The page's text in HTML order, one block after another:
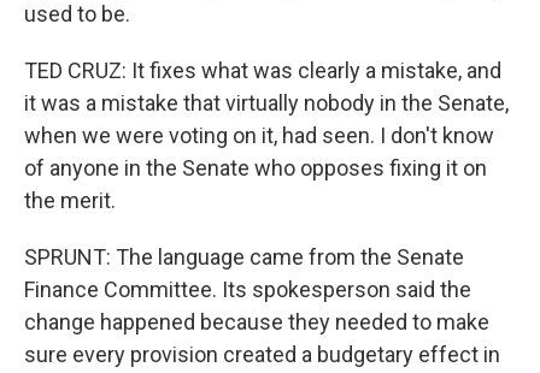
used to be.
TED CRUZ: It fixes what was clearly a mistake, and
it was a mistake that virtually nobody in the Senate,
when we were voting on it, had seen. I don't know
of anyone in the Senate who opposes fixing it on
the merit.
SPRUNT: The language came from the Senate
Finance Committee. Its spokesperson said the
change happened because they needed to make
sure every provision created a budgetary effect in